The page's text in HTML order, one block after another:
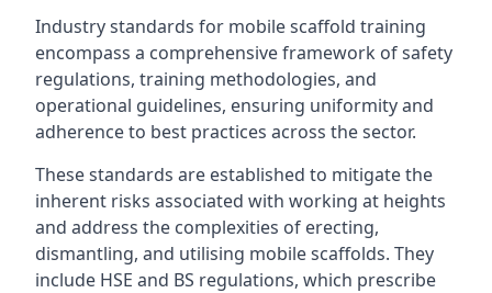
Industry standards for mobile scaffold training
encompass a comprehensive framework of safety
regulations, training methodologies, and
operational guidelines, ensuring uniformity and
adherence to best practices across the sector.
These standards are established to mitigate the
inherent risks associated with working at heights
and address the complexities of erecting,
dismantling, and utilising mobile scaffolds. They
include HSE and BS regulations, which prescribe